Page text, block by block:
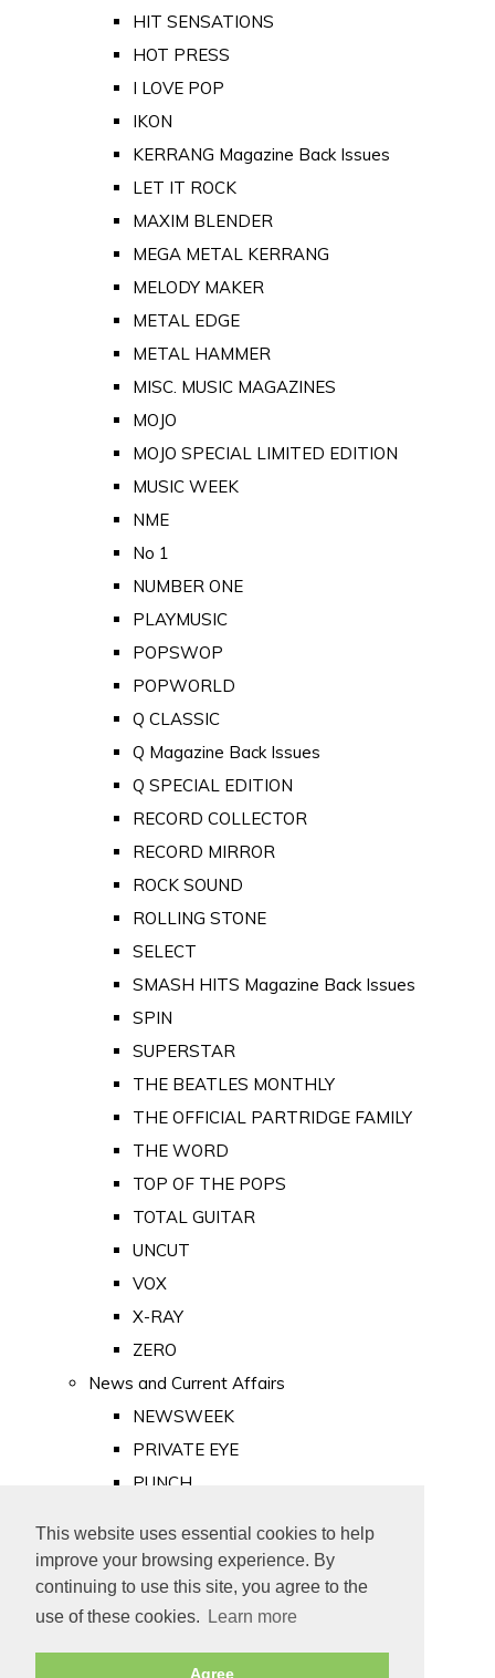
This website uses essential cookies to help
improve your browsing experience. By
continuing to use this site, you agree to the
use of these cookies.
Learn more
Agree
HIT SENSATIONS
HOT PRESS
I LOVE POP
IKON
KERRANG Magazine Back Issues
LET IT ROCK
MAXIM BLENDER
MEGA METAL KERRANG
MELODY MAKER
METAL EDGE
METAL HAMMER
MISC. MUSIC MAGAZINES
MOJO
MOJO SPECIAL LIMITED EDITION
MUSIC WEEK
NME
No 1
NUMBER ONE
PLAYMUSIC
POPSWOP
POPWORLD
Q CLASSIC
Q Magazine Back Issues
Q SPECIAL EDITION
RECORD COLLECTOR
RECORD MIRROR
ROCK SOUND
ROLLING STONE
SELECT
SMASH HITS Magazine Back Issues
SPIN
SUPERSTAR
THE BEATLES MONTHLY
THE OFFICIAL PARTRIDGE FAMILY
THE WORD
TOP OF THE POPS
TOTAL GUITAR
UNCUT
VOX
X-RAY
ZERO
News and Current Affairs
NEWSWEEK
PRIVATE EYE
PUNCH
Old Newspapers
Royalty
MAJESTY
ROYAL LIFE